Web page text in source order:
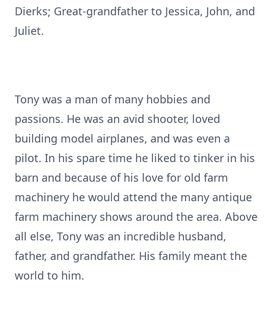
Dierks; Great-grandfather to Jessica, John, and
Juliet.
Tony was a man of many hobbies and
passions. He was an avid shooter, loved
building model airplanes, and was even a
pilot. In his spare time he liked to tinker in his
barn and because of his love for old farm
machinery he would attend the many antique
farm machinery shows around the area. Above
all else, Tony was an incredible husband,
father, and grandfather. His family meant the
world to him.